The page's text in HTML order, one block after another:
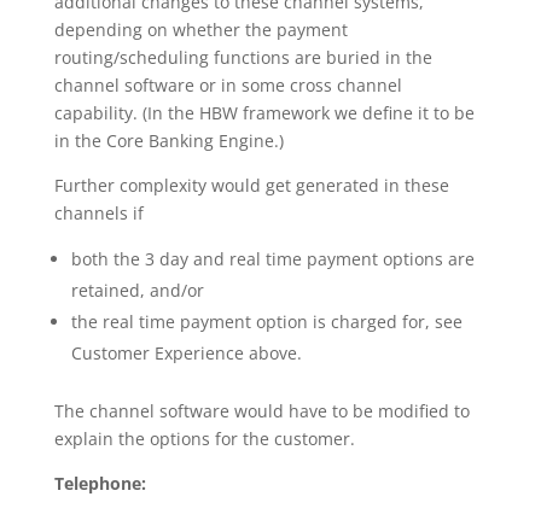
depending on whether the payment
routing/scheduling functions are buried in the
channel software or in some cross channel
capability. (In the HBW framework we define it to be
in the Core Banking Engine.)
Further complexity would get generated in these
channels if
both the 3 day and real time payment options are
retained, and/or
the real time payment option is charged for, see
Customer Experience above.
The channel software would have to be modified to
explain the options for the customer.
Telephone: